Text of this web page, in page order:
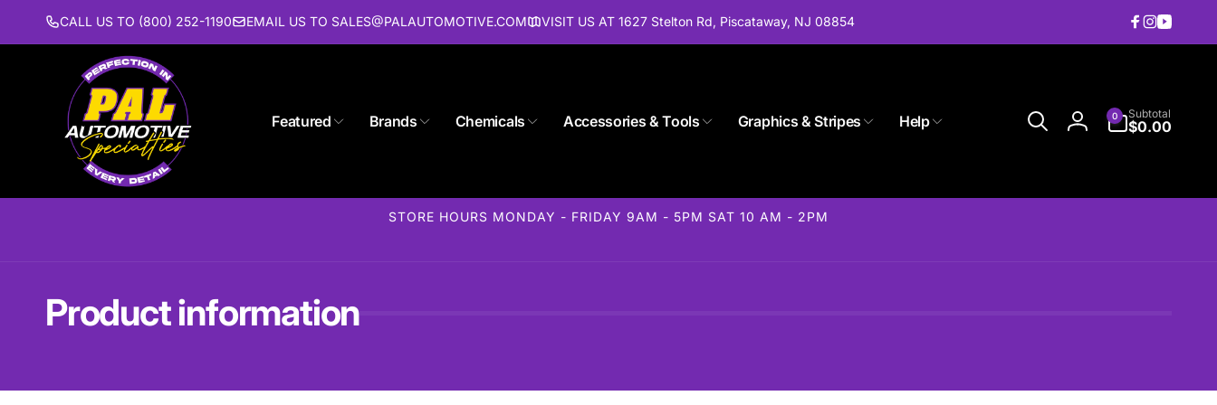
Skip to
content CALL US TO (800) 252-1190 EMAIL US TO SALES@PALAUTOMOTIVE.COM VISIT US AT 1627 Stelton Rd, Piscataway, NJ 08854
Facebook
Instagram
Featured Brands Chemicals Accessories & Tools Graphics & Stripes Help
Log
0
items
Subtotal
$0.00
STORE HOURS MONDAY - FRIDAY 9AM - 5PM SAT 10 AM - 2PM
Product information
1627 Stelton Rd